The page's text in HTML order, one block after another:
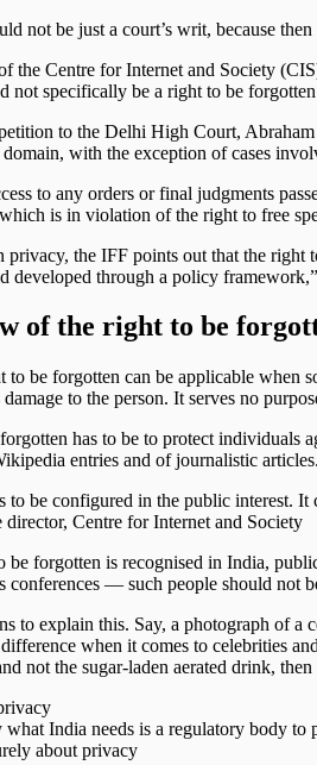
not be just a court’s writ, because
the Centre for Internet and Society
not specifically be a right to be
to the Delhi High Court,
with the exception of cases
to any orders or final judgments
is in violation of the right to free
privacy, the IFF points out that the
developed through a policy
of the right to be
be forgotten can be applicable when
to the person. It serves no
has to be to protect
entries and of journalistic articles.
to be configured in the public interest.
Centre for Internet and Society
forgotten is recognised in India,
— such people should not
to explain this. Say, a photograph of
when it comes to celebrities
not the sugar-laden aerated drink,
India needs is a regulatory body
about privacy